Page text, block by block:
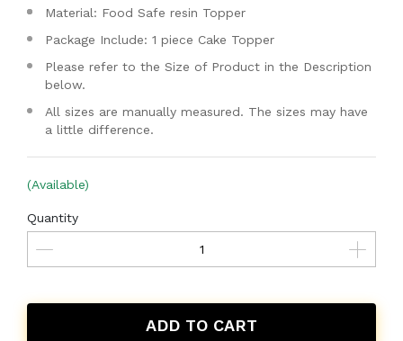
Material: Food Safe resin Topper
Package Include: 1 piece Cake Topper
Please refer to the Size of Product in the Description
below.
All sizes are manually measured. The sizes may have
a little difference.
(Available)
Quantity
ADD TO CART